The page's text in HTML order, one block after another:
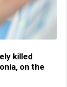
killed
on the